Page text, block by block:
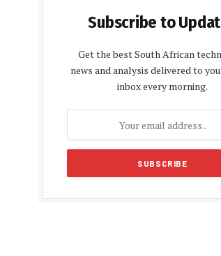
Subscribe to
Get the best South African
news and analysis delivered to
inbox every morning.